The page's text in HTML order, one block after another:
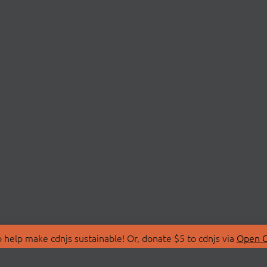
make cdnjs sustainable! Or, donate $5 to cdnjs via Open